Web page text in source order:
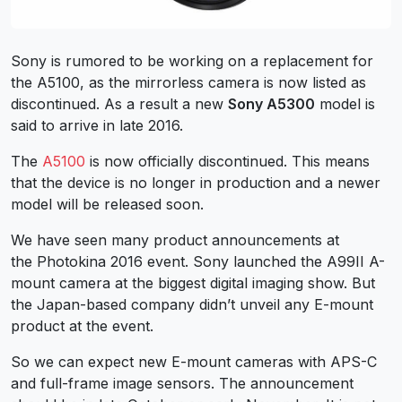
Sony is rumored to be working on a replacement for
the A5100, as the mirrorless camera is now listed as
discontinued. As a result a new Sony A5300 model is
said to arrive in late 2016.
The A5100 is now officially discontinued. This means
that the device is no longer in production and a newer
model will be released soon.
We have seen many product announcements at
the Photokina 2016 event. Sony launched the A99II A-
mount camera at the biggest digital imaging show. But
the Japan-based company didn’t unveil any E-mount
product at the event.
So we can expect new E-mount cameras with APS-C
and full-frame image sensors. The announcement